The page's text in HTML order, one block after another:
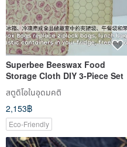
Superbee Beeswax Food
Storage Cloth DIY 3-Piece Set
สตูดิโอในอุดมคติ
2,153฿
Eco-Friendly